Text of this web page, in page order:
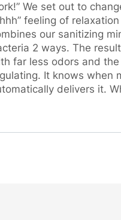
We set out to
feeling of
our sanitizing
2 ways. The
far less odors and
It knows when
delivers it.